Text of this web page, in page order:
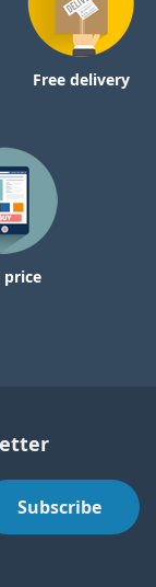
Free delivery
price
Subscribe